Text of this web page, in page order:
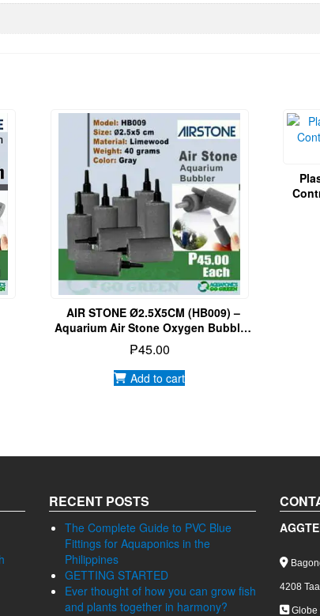
AIR STONE Ø2.5X5CM (HB009) –
Aquarium Air Stone Oxygen Bubbles
For Fish Tank Pond Pump Aeration
₱45.00
Add to cart
RECENT POSTS
The Complete Guide to PVC Blue
Fittings for Aquaponics in the
Philippines
GETTING STARTED
Ever thought of how you can grow fish
and plants together in harmony?
4208
Globe